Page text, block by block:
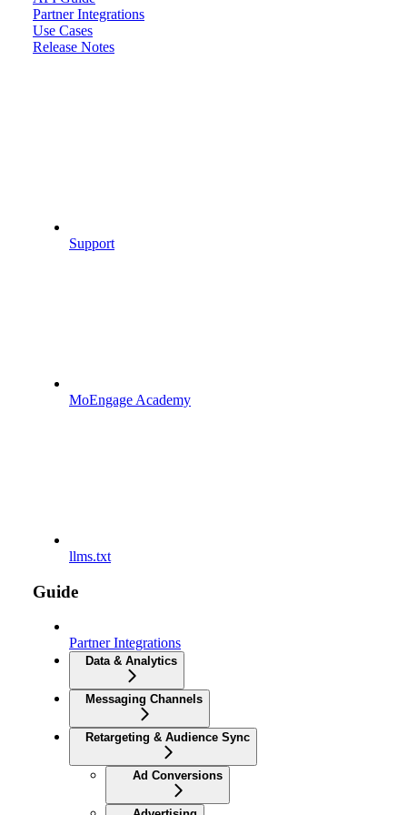
Partner Integrations
Use Cases
Release Notes
Support
MoEngage Academy
llms.txt
Guide
Partner Integrations
Data & Analytics
Messaging Channels
Retargeting & Audience Sync
Ad Conversions